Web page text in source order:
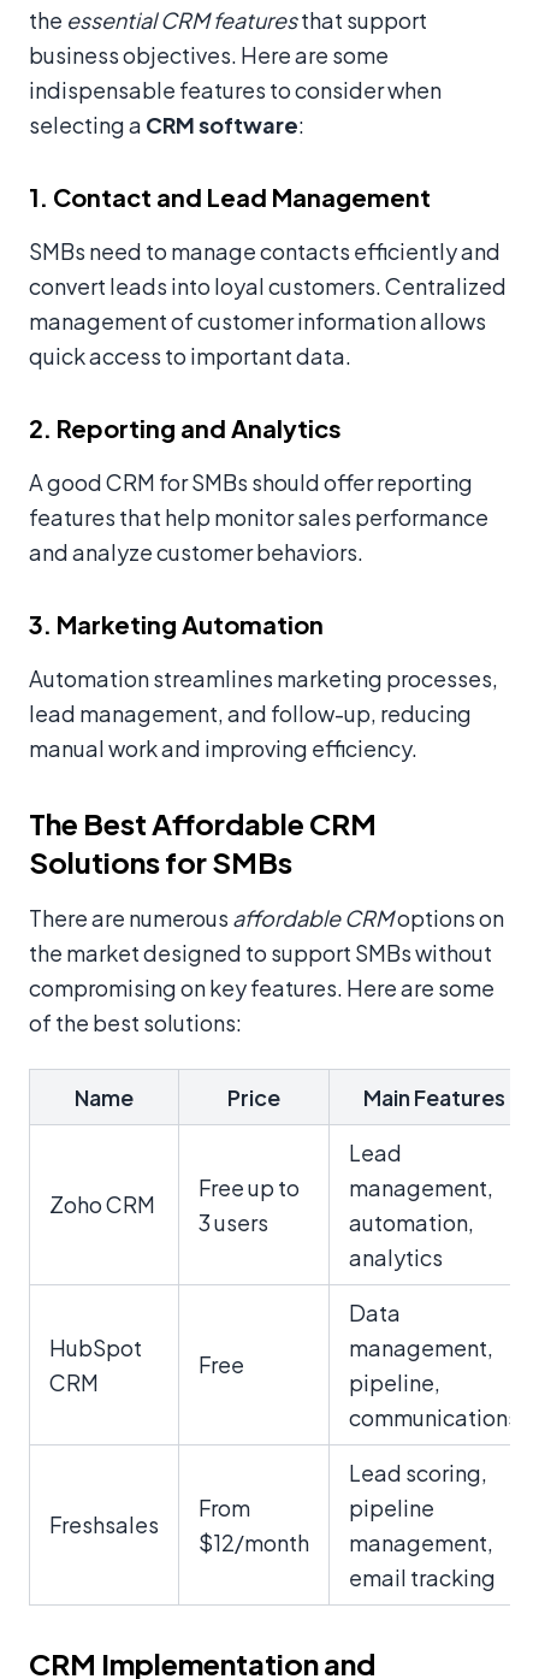
the essential CRM featuresthat support
business objectives. Here are some
indispensable features to consider when
selecting a CRM software:
1. Contact and Lead Management
SMBs need to manage contacts efficiently and
convert leads into loyal customers. Centralized
management of customer information allows
quick access to important data.
2. Reporting and Analytics
A good CRM for SMBs should offer reporting
features that help monitor sales performance
and analyze customer behaviors.
3. Marketing Automation
Automation streamlines marketing processes,
lead management, and follow-up, reducing
manual work and improving efficiency.
The Best Affordable CRM
Solutions for SMBs
There are numerous affordable CRMoptions on
the market designed to support SMBs without
compromising on key features. Here are some
of the best solutions:
Name Price Main Features
Zoho CRM
Free up to
3 users
Lead
management,
automation,
analytics
HubSpot
CRM
Free
Data
management,
pipeline,
communications
Freshsales
From
$12/month
Lead scoring,
pipeline
management,
email tracking
CRM Implementation and